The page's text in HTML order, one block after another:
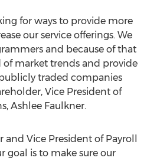
for ways to provide more
our service offerings. We
and because of that
of market trends and provide
traded companies
Vice President of
Ashlee Faulkner.
and Vice President of Payroll
goal is to make sure our